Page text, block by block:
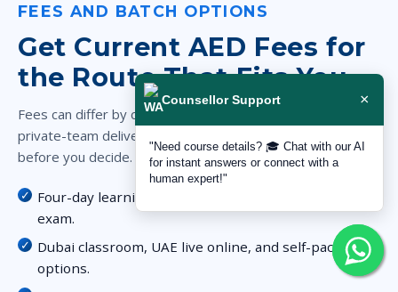
FEES AND BATCH OPTIONS
Get Current AED Fees for
the Route That Fits You
Fees can differ by classroom, live online, self-paced, and
private-team delivery. Request the full AED breakdown
before you decide.
Four-day learning route plus the included PECB
exam.
Dubai classroom, UAE live online, and self-paced
options.
Counsellor Support ×
"Need course details? 🎓 Chat with our AI
for instant answers or connect with a
human expert!"